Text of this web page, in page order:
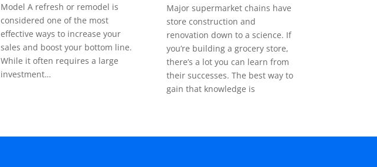
Model A refresh or remodel is
considered one of the most
effective ways to increase your
sales and boost your bottom line.
While it often requires a large
investment…
Major supermarket chains have
store construction and
renovation down to a science. If
you’re building a grocery store,
there’s a lot you can learn from
their successes. The best way to
gain that knowledge is